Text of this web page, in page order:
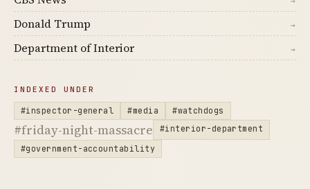
Donald Trump →
Department of Interior →
INDEXED UNDER
#inspector-general #media #watchdogs
#friday-night-massacre
#interior-department
#government-accountability